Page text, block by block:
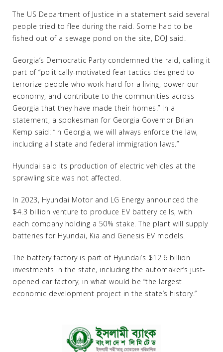
The US Department of Justice in a statement said several
people tried to flee during the raid. Some had to be
fished out of a sewage pond on the site, DOJ said.
Georgia’s Democratic Party condemned the raid, calling it
part of “politically-motivated fear tactics designed to
terrorize people who work hard for a living, power our
economy, and contribute to the communities across
Georgia that they have made their homes.” In a
statement, a spokesman for Georgia Governor Brian
Kemp said: “In Georgia, we will always enforce the law,
including all state and federal immigration laws.”
Hyundai said its production of electric vehicles at the
sprawling site was not affected.
In 2023, Hyundai Motor and LG Energy announced the
$4.3 billion venture to produce EV battery cells, with
each company holding a 50% stake. The plant will supply
batteries for Hyundai, Kia and Genesis EV models.
The battery factory is part of Hyundai’s $12.6 billion
investments in the state, including the automaker’s just-
opened car factory, in what would be “the largest
economic development project in the state’s history.”